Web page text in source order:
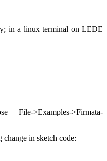
in a linux terminal on LEDE
>Examples->Firmata-
in sketch code: